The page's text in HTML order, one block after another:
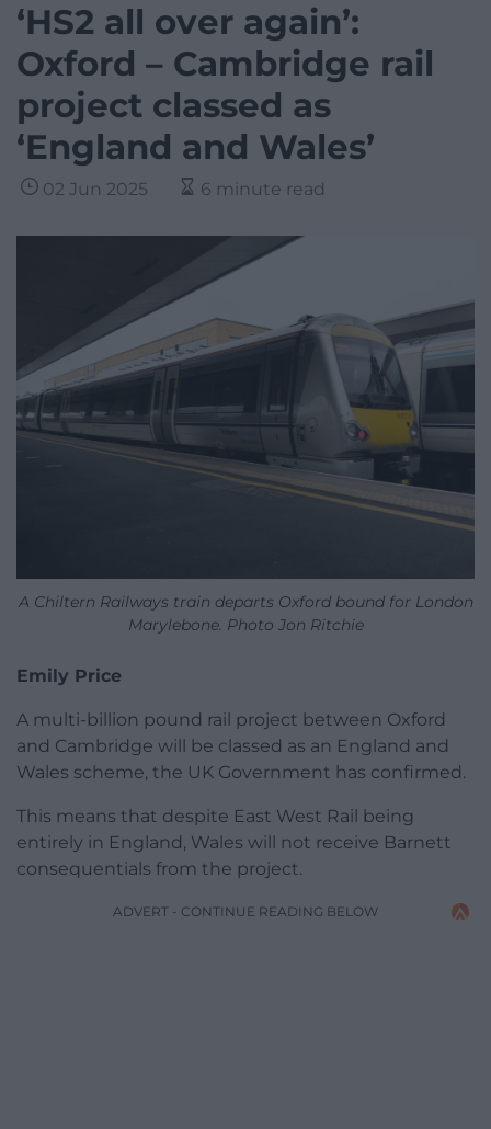
‘HS2 all over again’:
Oxford – Cambridge rail
project classed as
‘England and Wales’
02 Jun 2025 6 minute read
A Chiltern Railways train departs Oxford bound for London
Marylebone. Photo Jon Ritchie
Emily Price
A multi-billion pound rail project between Oxford
and Cambridge will be classed as an England and
Wales scheme, the UK Government has confirmed.
This means that despite East West Rail being
entirely in England, Wales will not receive Barnett
consequentials from the project.
ADVERT - CONTINUE READING BELOW